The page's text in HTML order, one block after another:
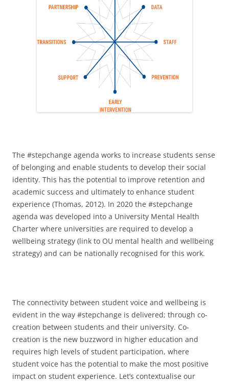
The #stepchange agenda works to increase students sense
of belonging and enable students to develop their social
identity. This has the potential to improve retention and
academic success and ultimately to enhance student
experience (Thomas, 2012). In 2020 the #stepchange
agenda was developed into a University Mental Health
Charter where universities are required to develop a
wellbeing strategy (link to OU mental health and wellbeing
strategy) and can be nationally recognised for this work.
The connectivity between student voice and wellbeing is
evident in the way #stepchange is delivered; through co-
creation between students and their university. Co-
creation is the new buzzword in higher education and
requires high levels of student participation, where
student voice has the potential to make the most positive
impact on student experience. Let’s contextualise our